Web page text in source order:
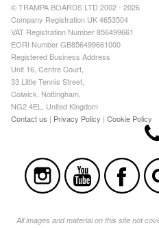
© TRAMPA BOARDS LTD 2002 - 2026
Company Registration UK 4653504
VAT Registration Number 856499661
EORI Number GB856499661000
Registered Business Address
Unit 16, Centre Court,
33 Little Tennis Street,
Colwick, Nottingham,
NG2 4EL, United Kingdom
Contact us | Privacy Policy |Cookie Policy
All images and material on this site not